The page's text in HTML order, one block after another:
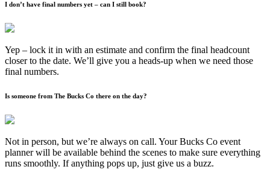
I don’t have final numbers yet – can I still book?
Yep – lock it in with an estimate and confirm the final headcount
closer to the date. We’ll give you a heads-up when we need those
final numbers.
Is someone from The Bucks Co there on the day?
Not in person, but we’re always on call. Your Bucks Co event
planner will be available behind the scenes to make sure everything
runs smoothly. If anything pops up, just give us a buzz.